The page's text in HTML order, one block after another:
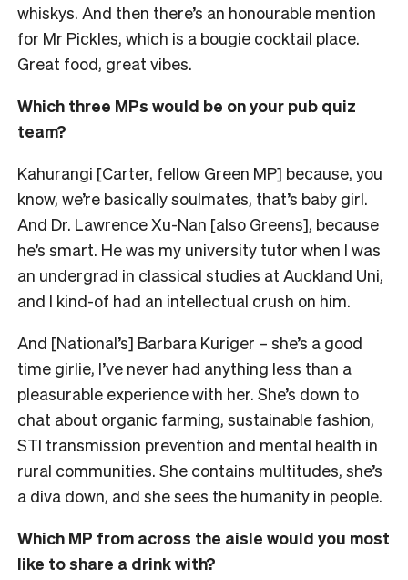
whiskys. And then there’s an honourable mention
for Mr Pickles, which is a bougie cocktail place.
Great food, great vibes.
Which three MPs would be on your pub quiz
team?
Kahurangi [Carter, fellow Green MP] because, you
know, we’re basically soulmates, that’s baby girl.
And Dr. Lawrence Xu-Nan [also Greens], because
he’s smart. He was my university tutor when I was
an undergrad in classical studies at Auckland Uni,
and I kind-of had an intellectual crush on him.
And [National’s] Barbara Kuriger – she’s a good
time girlie, I’ve never had anything less than a
pleasurable experience with her. She’s down to
chat about organic farming, sustainable fashion,
STI transmission prevention and mental health in
rural communities. She contains multitudes, she’s
a diva down, and she sees the humanity in people.
Which MP from across the aisle would you most
like to share a drink with?